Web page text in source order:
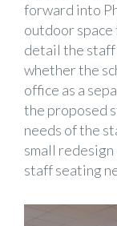
forward into
outdoor space
detail the
whether the
office as a
the proposed
needs of the
small
staff seating